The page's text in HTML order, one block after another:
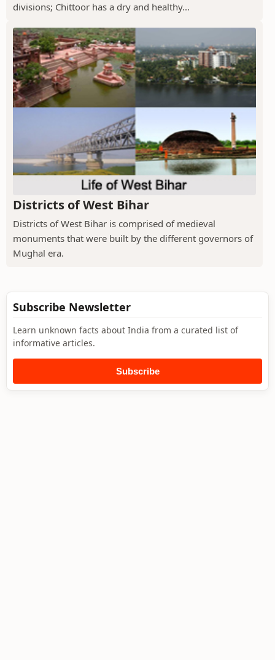
divisions; Chittoor has a dry and healthy...
Districts of West Bihar
Districts of West Bihar is comprised of medieval
monuments that were built by the different governors of
Mughal era.
Subscribe Newsletter
Learn unknown facts about India from a curated list of
informative articles.
Subscribe